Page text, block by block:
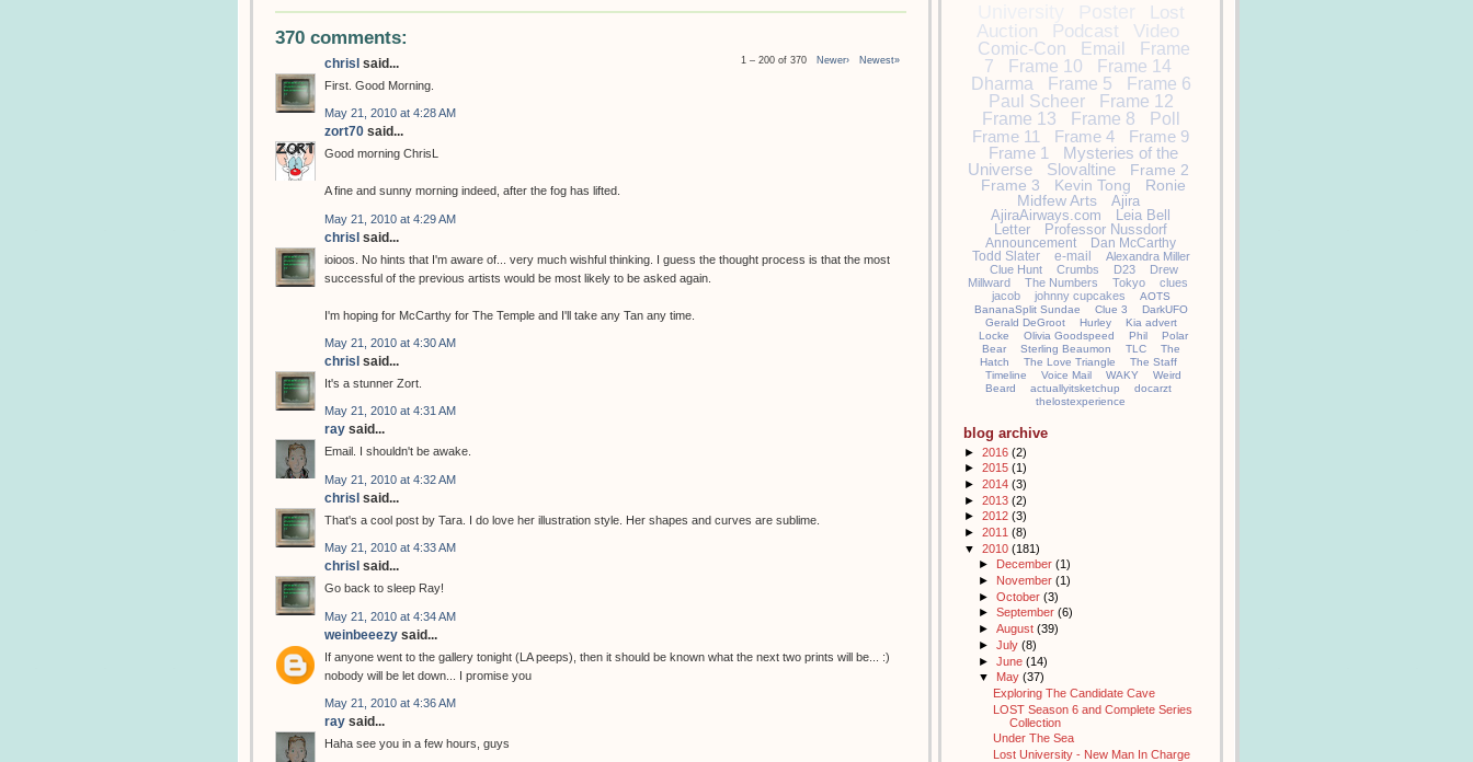
370 comments:
1 – 200 of 370 Newer› Newest»
chrisl said...
First. Good Morning.
May 21, 2010 at 4:28 AM
zort70 said...
Good morning ChrisL
A fine and sunny morning indeed, after the fog has lifted.
May 21, 2010 at 4:29 AM
chrisl said...
ioioos. No hints that I'm aware of... very much wishful thinking. I guess the thought process is that the most
successful of the previous artists would be most likely to be asked again.
I'm hoping for McCarthy for The Temple and I'll take any Tan any time.
May 21, 2010 at 4:30 AM
chrisl said...
It's a stunner Zort.
May 21, 2010 at 4:31 AM
ray said...
Email. I shouldn't be awake.
May 21, 2010 at 4:32 AM
chrisl said...
That's a cool post by Tara. I do love her illustration style. Her shapes and curves are sublime.
May 21, 2010 at 4:33 AM
chrisl said...
Go back to sleep Ray!
May 21, 2010 at 4:34 AM
weinbeeezy said...
If anyone went to the gallery tonight (LA peeps), then it should be known what the next two prints will be... :)
nobody will be let down... I promise you
May 21, 2010 at 4:36 AM
ray said...
Haha see you in a few hours, guys
Poster
Lost
Auction
Podcast Video
Comic-Con Email
Frame
7
Frame 10
Frame 14
Dharma
Frame 5
Frame 6
Paul Scheer
Frame 12
Frame 13
Frame 8
Poll
Frame 11
Frame 4
Frame 9
Frame 1
Mysteries of the
Universe
Slovaltine
Frame 2
Frame 3
Kevin Tong
Ronie
Midfew Arts
Ajira
AjiraAirways.com
Leia Bell
Letter
Professor Nussdorf
Announcement
Dan McCarthy
Todd Slater
e-mail
Alexandra Miller
Clue Hunt
Crumbs D23
Drew
Millward
The Numbers Tokyo
clues
jacob
johnny cupcakes
AOTS
BananaSplit Sundae
Clue 3
DarkUFO
Gerald DeGroot
Hurley
Kia advert
Locke
Olivia Goodspeed Phil
Polar
Bear
Sterling Beaumon TLC
The
Hatch
The Love Triangle
The Staff
Timeline
Voice Mail WAKY
Weird
Beard
actuallyitsketchup
docarzt
thelostexperience
blog archive
► 2016 (2)
► 2015 (1)
► 2014 (3)
► 2013 (2)
► 2012 (3)
► 2011 (8)
▼ 2010 (181)
►
December (1)
► November (1)
► October (3)
► September (6)
► August (39)
► July (8)
► June (14)
▼ May (37)
Exploring The Candidate Cave
LOST Season 6 and Complete Series
Collection
Under The Sea
Lost University - New Man In Charge